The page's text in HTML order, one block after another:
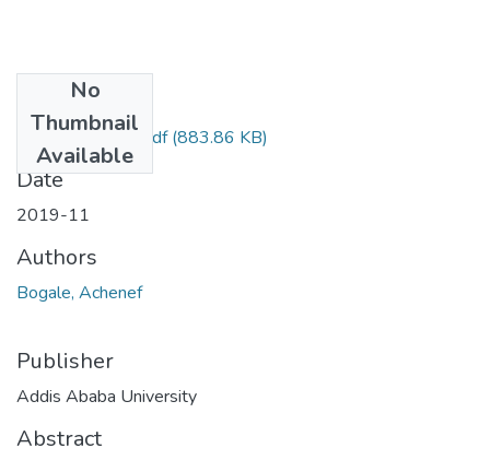
No
Thumbnail
Available
Achenef Bogale.pdf(883.86 KB)
Date
2019-11
Authors
Bogale, Achenef
Publisher
Addis Ababa University
Abstract